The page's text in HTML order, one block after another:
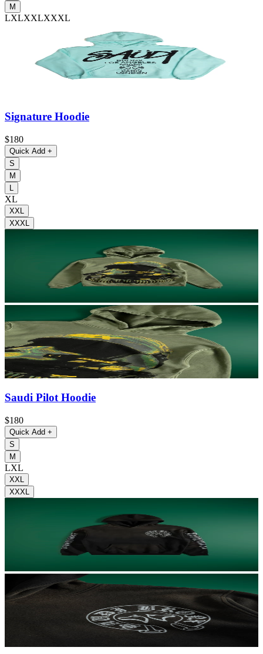
M
LXLXXLXXXL
Signature Hoodie
$180
Quick Add +
S
M
L
XL
XXL
XXXL
Saudi Pilot Hoodie
$180
Quick Add +
S
M
LXL
XXL
XXXL